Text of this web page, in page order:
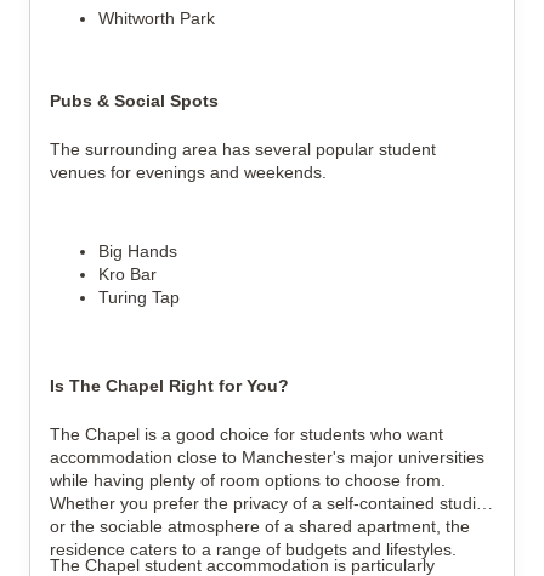
Whitworth Park
Pubs & Social Spots
The surrounding area has several popular student
venues for evenings and weekends.
Big Hands
Kro Bar
Turing Tap
Is The Chapel Right for You?
The Chapel is a good choice for students who want
accommodation close to Manchester's major universities
while having plenty of room options to choose from.
Whether you prefer the privacy of a self-contained studio
or the sociable atmosphere of a shared apartment, the
residence caters to a range of budgets and lifestyles.
The Chapel student accommodation is particularly